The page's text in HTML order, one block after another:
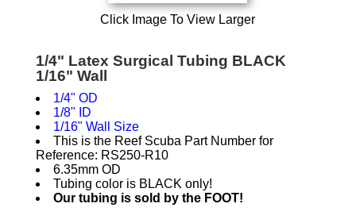
Click Image To View Larger
1/4" Latex Surgical Tubing BLACK
1/16" Wall
1/4" OD
1/8" ID
1/16" Wall Size
This is the Reef Scuba Part Number for
Reference: RS250-R10
6.35mm OD
Tubing color is BLACK only!
Our tubing is sold by the FOOT!